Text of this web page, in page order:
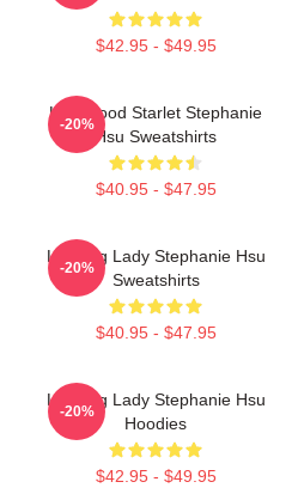
$42.95 - $49.95
Hollywood Starlet Stephanie
Hsu Sweatshirts
$40.95 - $47.95
-20%
Leading Lady Stephanie Hsu
Sweatshirts
$40.95 - $47.95
-20%
Leading Lady Stephanie Hsu
Hoodies
$42.95 - $49.95
-20%